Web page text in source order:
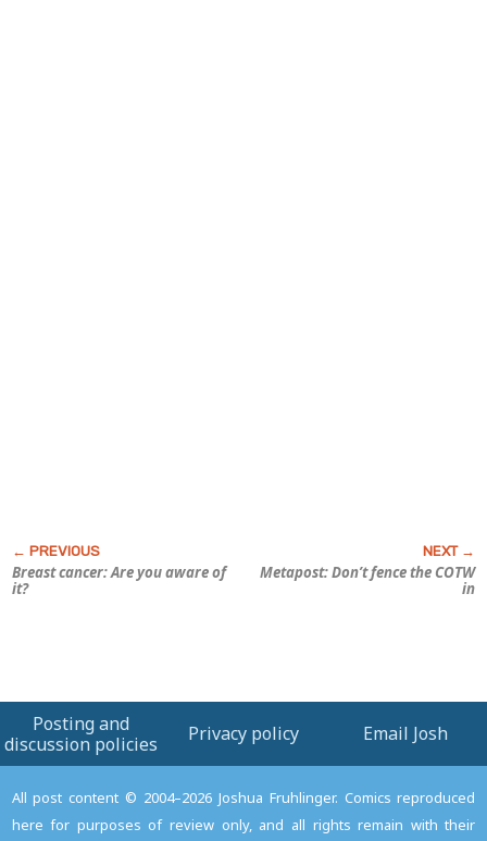
Breast cancer: Areyouaware of
it?
Metapost: Don’t fence the COTW
in
Posting and
discussion policies
Privacy policy Email Josh
All post content © 2004–2026 Joshua Fruhlinger. Comics reproduced
here for purposes of review only, and all rights remain with their